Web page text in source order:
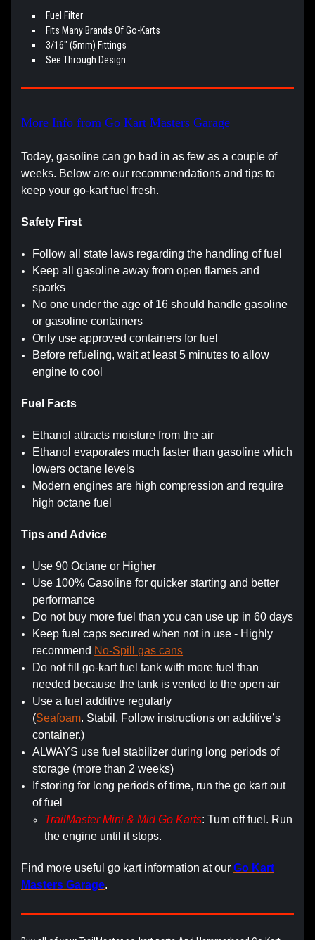
Fuel Filter
Fits Many Brands Of Go-Karts
3/16" (5mm) Fittings
See Through Design
More Info from Go Kart Masters Garage
Today, gasoline can go bad in as few as a couple of
weeks. Below are our recommendations and tips to
keep your go-kart fuel fresh.
Safety First
Follow all state laws regarding the handling of fuel
Keep all gasoline away from open flames and
sparks
No one under the age of 16 should handle gasoline
or gasoline containers
Only use approved containers for fuel
Before refueling, wait at least 5 minutes to allow
engine to cool
Fuel Facts
Ethanol attracts moisture from the air
Ethanol evaporates much faster than gasoline which
lowers octane levels
Modern engines are high compression and require
high octane fuel
Tips and Advice
Use 90 Octane or Higher
Use 100% Gasoline for quicker starting and better
performance
Do not buy more fuel than you can use up in 60 days
Keep fuel caps secured when not in use - Highly
recommend No-Spill gas cans
Do not fill go-kart fuel tank with more fuel than
needed because the tank is vented to the open air
Use a fuel additive regularly
(Seafoam. Stabil. Follow instructions on additive’s
container.)
ALWAYS use fuel stabilizer during long periods of
storage (more than 2 weeks)
If storing for long periods of time, run the go kart out
of fuel
TrailMaster Mini & Mid Go Karts: Turn off fuel. Run
the engine until it stops.
Find more useful go kart information at our Go Kart
Masters Garage.